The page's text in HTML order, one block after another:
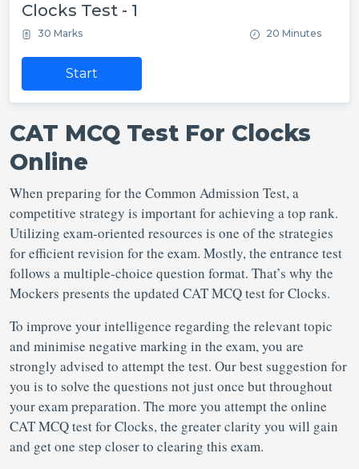
Clocks Test - 1
30 Marks 20 Minutes
Start
CAT MCQ Test For Clocks
Online
When preparing for the Common Admission Test, a
competitive strategy is important for achieving a top rank.
Utilizing exam-oriented resources is one of the strategies
for efficient revision for the exam. Mostly, the entrance test
follows a multiple-choice question format. That’s why the
Mockers presents the updated CAT MCQ test for Clocks.
To improve your intelligence regarding the relevant topic
and minimise negative marking in the exam, you are
strongly advised to attempt the test. Our best suggestion for
you is to solve the questions not just once but throughout
your exam preparation. The more you attempt the online
CAT MCQ test for Clocks, the greater clarity you will gain
and get one step closer to clearing this exam.